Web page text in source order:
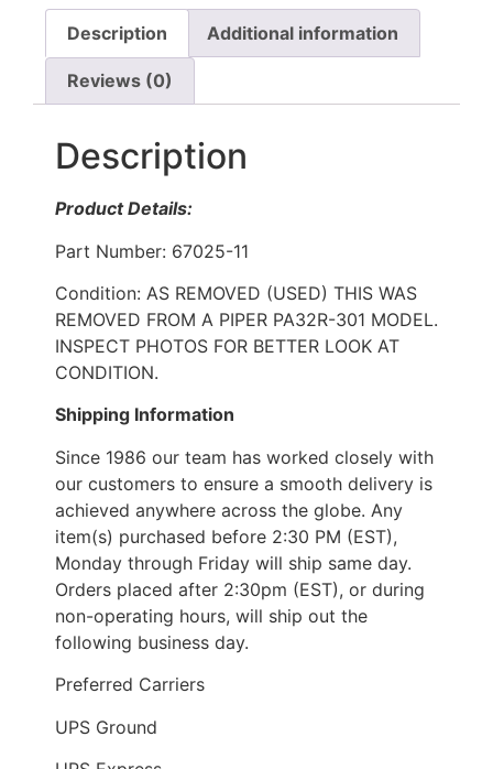
Description Additional information
Reviews (0)
Description
Product Details:
Part Number: 67025-11
Condition: AS REMOVED (USED) THIS WAS
REMOVED FROM A PIPER PA32R-301 MODEL.
INSPECT PHOTOS FOR BETTER LOOK AT
CONDITION.
Shipping Information
Since 1986 our team has worked closely with
our customers to ensure a smooth delivery is
achieved anywhere across the globe. Any
item(s) purchased before 2:30 PM (EST),
Monday through Friday will ship same day.
Orders placed after 2:30pm (EST), or during
non-operating hours, will ship out the
following business day.
Preferred Carriers
UPS Ground